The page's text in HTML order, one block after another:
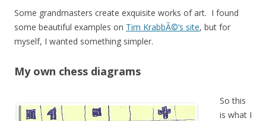
Some grandmasters create exquisite works of art. I found
some beautiful examples on Tim KrabbÃ©’s site, but for
myself, I wanted something simpler.
My own chess diagrams
So this
is what I